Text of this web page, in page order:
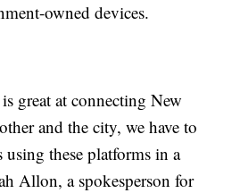
owned devices.
great at connecting New
and the city, we have to
using these platforms in a
Allon, a spokesperson for